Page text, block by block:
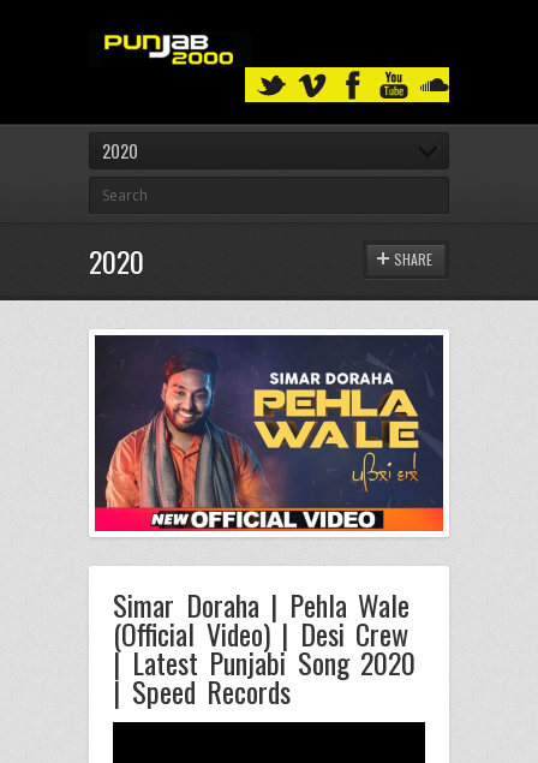
2020
2020 SHARE
Simar Doraha | Pehla Wale
(Official Video) | Desi Crew
| Latest Punjabi Song 2020
| Speed Records